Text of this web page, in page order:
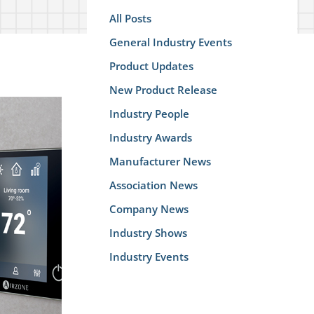
All Posts
General Industry Events
Product Updates
New Product Release
Industry People
Industry Awards
Manufacturer News
Association News
Company News
Industry Shows
Industry Events